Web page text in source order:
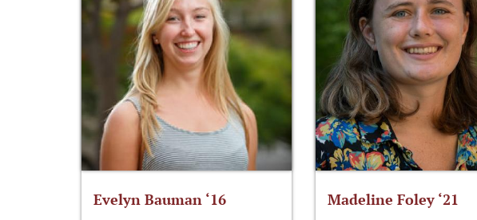
Evelyn Bauman ‘16 Madeline Foley ‘21